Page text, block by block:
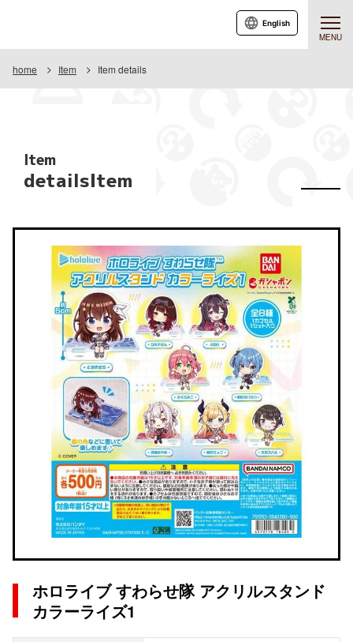
MENU
English
home Item Item details
Item
detailsItem
ホロライブ すわらせ隊 アクリルスタンド
カラーライズ1